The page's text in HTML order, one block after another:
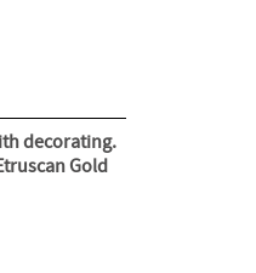
decorating.
Gold